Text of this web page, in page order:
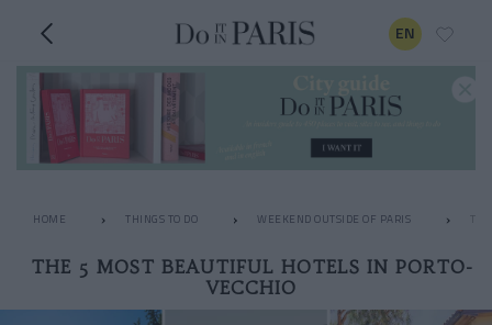
EN
HOME THINGS TO DO WEEKEND OUTSIDE OF PARIS
THE 5 MOST BEAUTIFUL HOTELS IN PORTO-
VECCHIO